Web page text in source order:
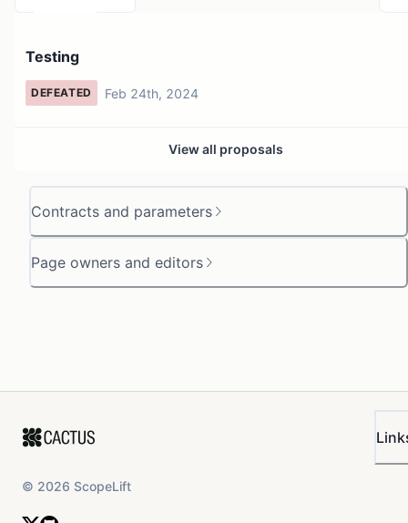
Contracts and parameters
Page owners and editors
Testing
DEFEATED Feb 24th, 2024
View all proposals
© 2026 ScopeLift